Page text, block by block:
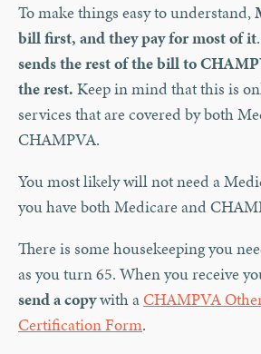
To make things easy to understand,
bill first, and they pay for most of it
sends the rest of the bill to
the rest. Keep in mind that this is
services that are covered by both
CHAMPVA.
You most likely will not need a
you have both Medicare and
There is some housekeeping you
as you turn 65. When you receive
send a copywith aCHAMPVA
Certification Form.